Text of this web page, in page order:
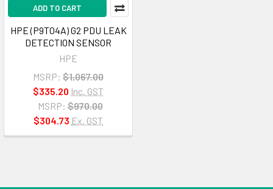
ADD TO CART
HPE (P9T04A) G2 PDU LEAK
DETECTION SENSOR
HPE
MSRP: $1,067.00
$335.20 Inc. GST
MSRP: $970.00
$304.73 Ex. GST